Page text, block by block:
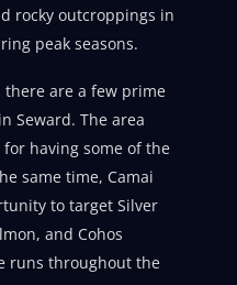
rocky outcroppings in
peak seasons.
there are a few prime
Seward. The area
having some of the
same time, Camai
to target Silver
and Cohos
runs throughout the